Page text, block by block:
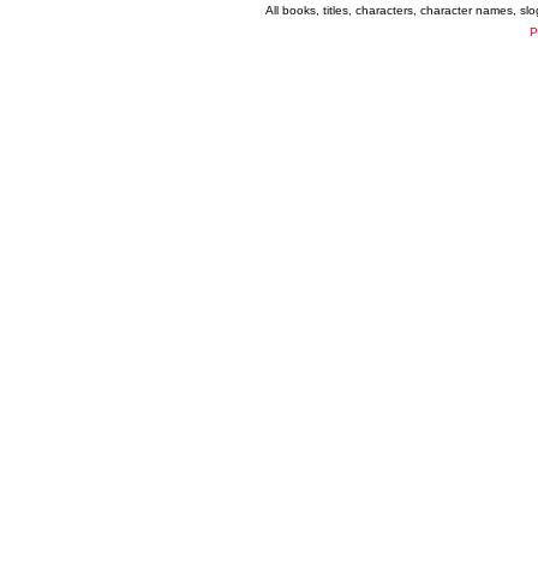
All books, titles, characters, character names,